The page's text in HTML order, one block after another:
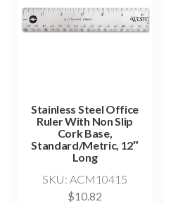
Stainless Steel Office
Ruler With Non Slip
Cork Base,
Standard/Metric, 12″
Long
SKU: ACM10415
$10.82